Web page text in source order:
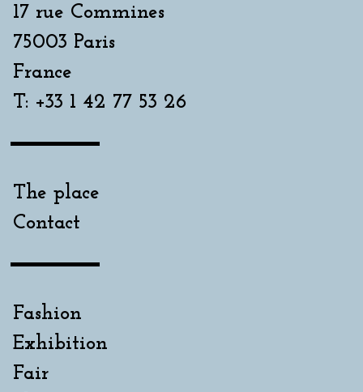
17 rue Commines
75003 Paris
France
T: +33 1 42 77 53 26
The place
Contact
Fashion
Exhibition
Fair